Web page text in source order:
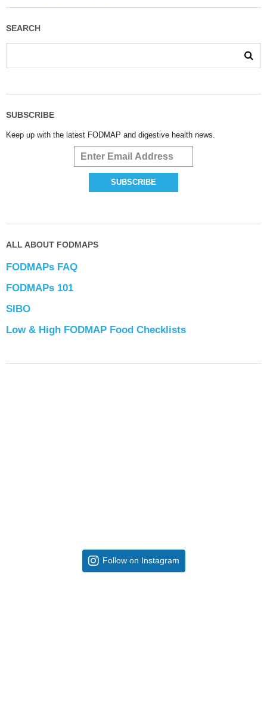
SEARCH
SUBSCRIBE
Keep up with the latest FODMAP and digestive health news.
ALL ABOUT FODMAPS
FODMAPs FAQ
FODMAPs 101
SIBO
Low & High FODMAP Food Checklists
Follow on Instagram